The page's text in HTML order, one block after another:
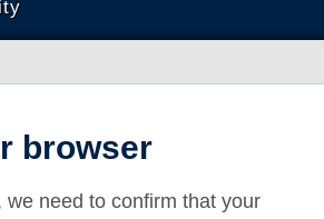
browser
we need to confirm that your